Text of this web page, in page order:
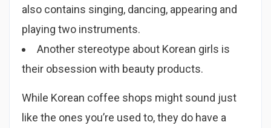
also contains singing, dancing, appearing and
playing two instruments.
Another stereotype about Korean girls is
their obsession with beauty products.
While Korean coffee shops might sound just
like the ones you’re used to, they do have a